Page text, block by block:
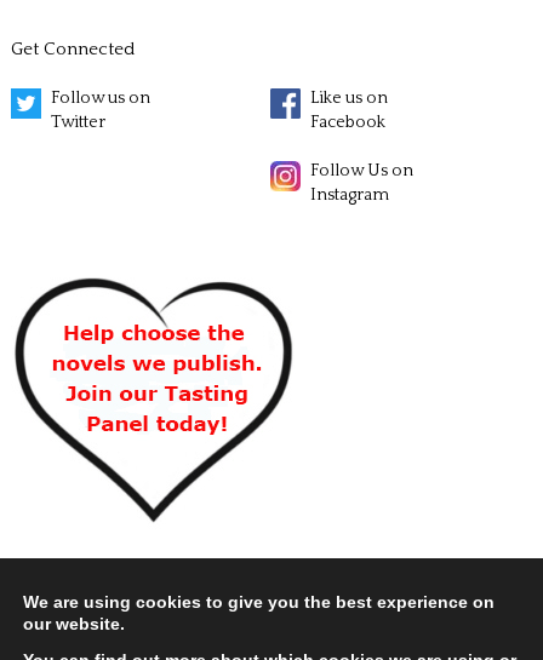
Get Connected
Follow us on
Twitter
Like us on
Facebook
Follow Us on
Instagram
We are using cookies to give you the best experience on
our website.